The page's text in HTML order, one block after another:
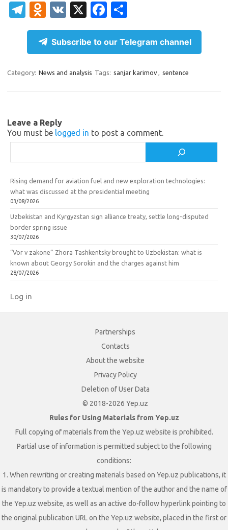
T
el
gr
a
O
d
n
o
kl
ik
i
V
K
X
Fa
c
e
b
o
h
ar
e
Subscribe to our Telegram channel
Category: News and analysis Tags: sanjar karimov, sentence
Leave a Reply
You must be logged in to post a comment.
Rising demand for aviation fuel and new exploration technologies:
what was discussed at the presidential meeting
03/08/2026
Uzbekistan and Kyrgyzstan sign alliance treaty, settle long-disputed
border spring issue
30/07/2026
“Vor v zakone” Zhora Tashkentsky brought to Uzbekistan: what is
known about Georgy Sorokin and the charges against him
28/07/2026
Log in
Partnerships
Contacts
About the website
Privacy Policy
Deletion of User Data
© 2018-2026 Yep.uz
Rules for Using Materials from Yep.uz
Full copying of materials from the Yep.uz website is prohibited.
Partial use of information is permitted subject to the following
conditions:
1. When rewriting or creating materials based on Yep.uz publications, it
is mandatory to provide a textual mention of the author and the name of
the Yep.uz website, as well as an active do-follow hyperlink pointing to
the original publication URL on the Yep.uz website, placed in the first or